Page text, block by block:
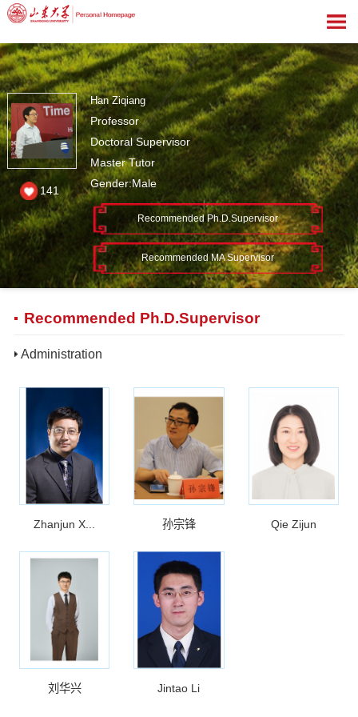
Han Ziqiang
Professor
Doctoral Supervisor
Master Tutor
Gender:Male
Recommended Ph.D.Supervisor
Recommended MA Supervisor
141
Recommended Ph.D.Supervisor
Administration
Zhanjun X... 孙宗锋 Qie Zijun
刘华兴 Jintao Li